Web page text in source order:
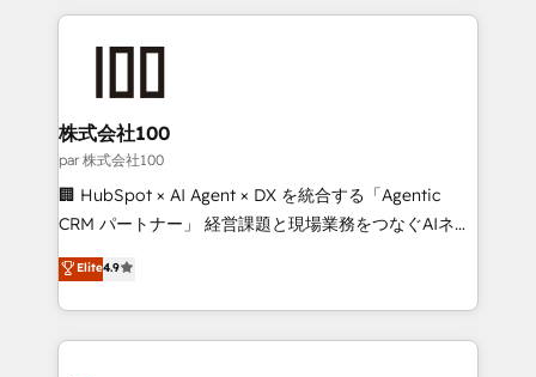
help businesses grow through technology, creativity,
AI and strategy. For over 12 years, we’ve delivered
end solutions that integrate CRM, AI automation,
inbound and loop marketing, content, and digital
creativity. Our multicultural team works in Spanish,
Portuguese, and English to design scalable strategies
that drive measurable growth. 🌎 Highlights: • 10+
Platform Migration Excellence. • Top 3 Partner of the
Year LATAM 2022, 2023, 2024, 2025. • Partner of the
株式会社100
par 株式会社100
🏢 HubSpot × AI Agent × DX を統合する「Agentic
CRM パートナー」 経営課題と現場業務をつなぐAIネイ
ティブ・エージェンシーとして、HubSpot Eliteの実装
力で顧客フロント業務を再設計します。 💡 100inc は何
をする会社か？ HubSpotを共通基盤に、AIエージェン
トを組み込んだ顧客フロント業務（マーケティング・営
Elite4.9